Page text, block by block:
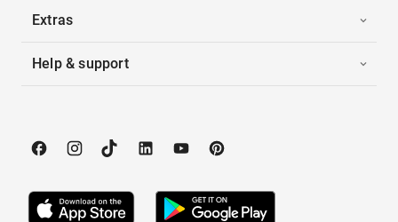
Extras
Help & support